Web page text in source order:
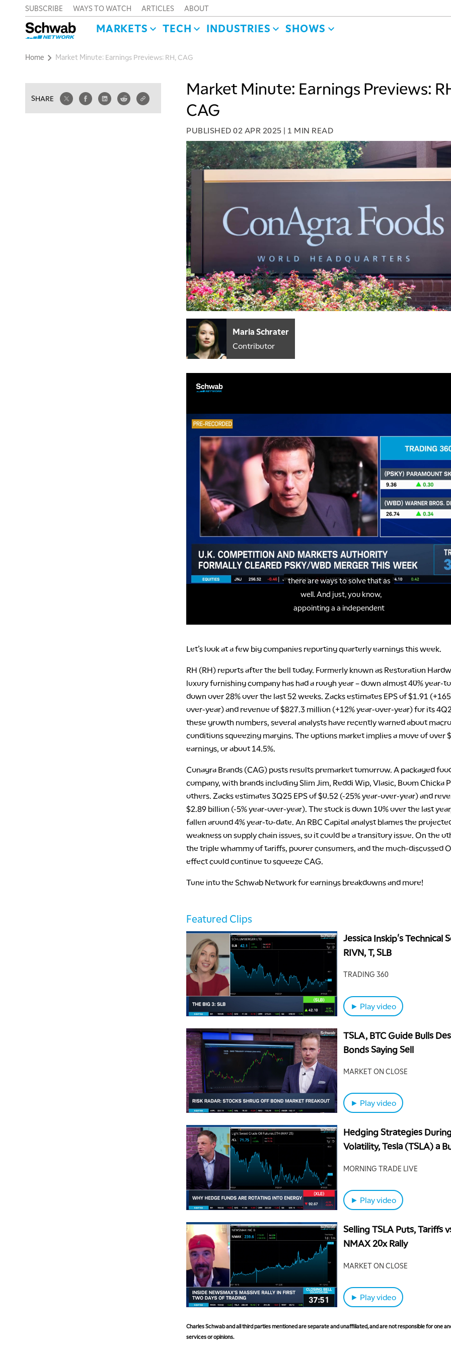
SUBSCRIBE WAYS TO WATCH ARTICLES ABOUT
MARKETS TECH INDUSTRIES SHOWS
Home Market Minute: Earnings Previews: RH, CAG
SHARE
Market Minute: Earnings Previews:
CAG
PUBLISHED02 APR 2025 | 1 MIN READ
Maria Schrater
Contributor
Let’s look at a few big companies reporting quarterly earnings this week.
RH (RH) reports after the bell today. Formerly known as Restoration
luxury furnishing company has had a rough year – down almost 40% year-
down over 28% over the last 52 weeks. Zacks estimates EPS of $1.91
over-year) and revenue of $827.3 million (+12% year-over-year) for its
these growth numbers, several analysts have recently warned about
conditions squeezing margins. The options market implies a move of over
earnings, or about 14.5%.
Conagra Brands (CAG) posts results premarket tomorrow. A packaged
company, with brands including Slim Jim, Reddi Wip, Vlasic, Boom Chicka
others. Zacks estimates 3Q25 EPS of $0.52 (-25% year-over-year) and
$2.89 billion (-5% year-over-year). The stock is down 10% over the last
fallen around 4% year-to-date. An RBC Capital analyst blames the
weakness on supply chain issues, so it could be a transitory issue. On the
the triple whammy of tariffs, poorer consumers, and the much-discussed
effect could continue to squeeze CAG.
Tune into the Schwab Network for earnings breakdowns and more!
Featured Clips
Jessica Inskip's Technical
RIVN, T, SLB
TRADING 360
► Play video
TSLA, BTC Guide Bulls
Bonds Saying Sell
MARKET ON CLOSE
► Play video
Hedging Strategies
Volatility, Tesla (TSLA) a
MORNING TRADE LIVE
► Play video
Selling TSLA Puts, Tariffs
NMAX 20x Rally
MARKET ON CLOSE
► Play video
Charles Schwab and all third parties mentioned are separate and unaffiliated, and are not responsible for one
services or opinions.